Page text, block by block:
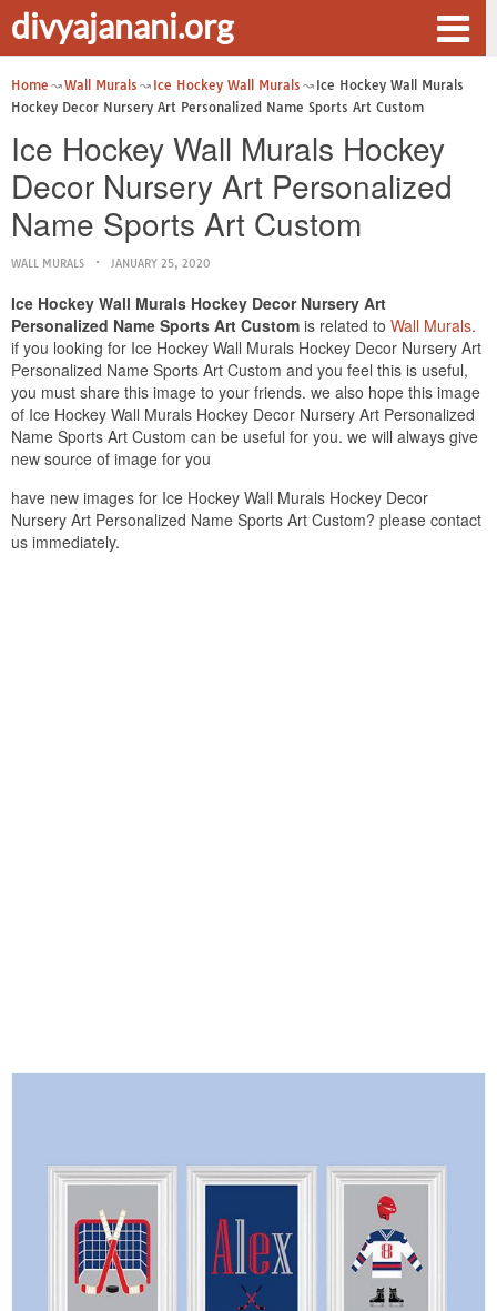
divyajanani.org
Home Wall Murals Ice Hockey Wall Murals
Ice Hockey Wall Murals
Hockey Decor Nursery Art Personalized Name Sports Art Custom
Ice Hockey Wall Murals Hockey
Decor Nursery Art Personalized
Name Sports Art Custom
WALL MURALS JANUARY 25, 2020
Ice Hockey Wall Murals Hockey Decor Nursery Art
Personalized Name Sports Art Custom is related to Wall Murals.
if you looking for Ice Hockey Wall Murals Hockey Decor Nursery Art
Personalized Name Sports Art Custom and you feel this is useful,
you must share this image to your friends. we also hope this image
of Ice Hockey Wall Murals Hockey Decor Nursery Art Personalized
Name Sports Art Custom can be useful for you. we will always give
new source of image for you
have new images for Ice Hockey Wall Murals Hockey Decor
Nursery Art Personalized Name Sports Art Custom? please contact
us immediately.